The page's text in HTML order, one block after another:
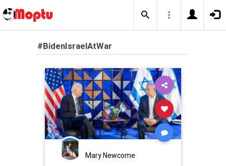
#BidenIsraelAtWar
Mary Newcome